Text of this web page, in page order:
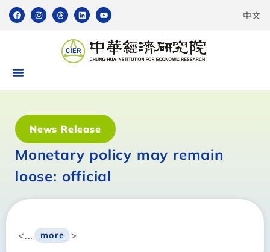
中文
News Release
Monetary policy may remain
loose: official
<... more >